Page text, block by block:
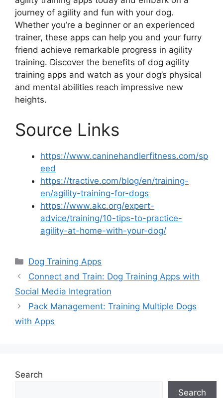
journey of agility and fun with your dog.
Whether you’re a beginner or an experienced
trainer, these apps can help you and your furry
friend achieve remarkable progress in agility
training. Discover the benefits of dog agility
training apps and watch as your dog’s physical
and mental abilities reach impressive new
heights.
Source Links
https://www.caninehandlerfitness.com/sp
eed
https://tractive.com/blog/en/training-
en/agility-training-for-dogs
https://www.akc.org/expert-
advice/training/10-tips-to-practice-
agility-at-home-with-your-dog/
Categories
Dog Training Apps
Connect and Train: Dog Training Apps with
Social Media Integration
Pack Management: Training Multiple Dogs
with Apps
Search
Search